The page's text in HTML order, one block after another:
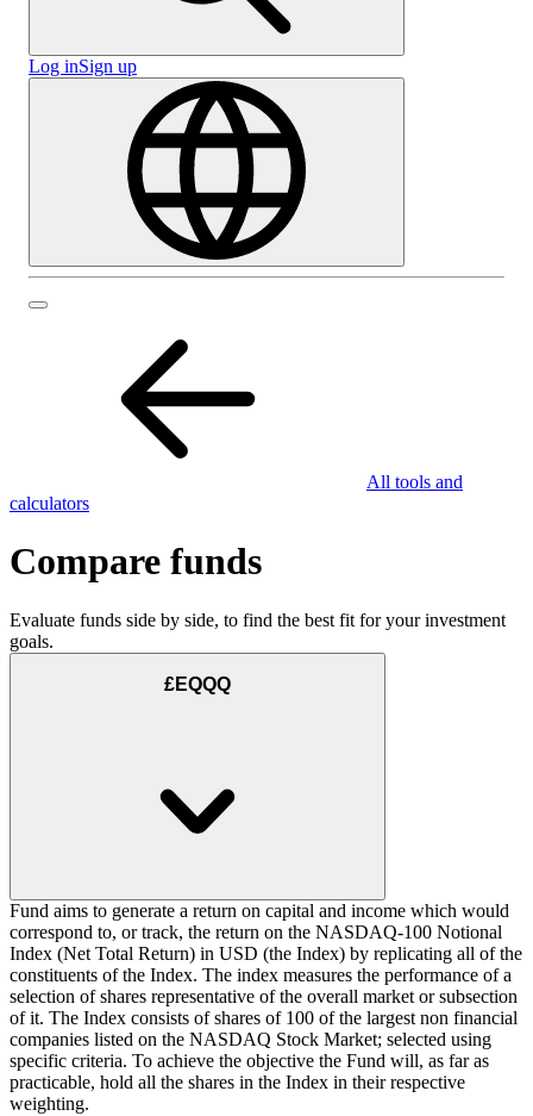
Log inSign up
All tools and
calculators
Compare funds
Evaluate funds side by side, to find the best fit for your investment
goals.
£EQQQ
Fund aims to generate a return on capital and income which would
correspond to, or track, the return on the NASDAQ-100 Notional
Index (Net Total Return) in USD (the Index) by replicating all of the
constituents of the Index. The index measures the performance of a
selection of shares representative of the overall market or subsection
of it. The Index consists of shares of 100 of the largest non financial
companies listed on the NASDAQ Stock Market; selected using
specific criteria. To achieve the objective the Fund will, as far as
practicable, hold all the shares in the Index in their respective
weighting.